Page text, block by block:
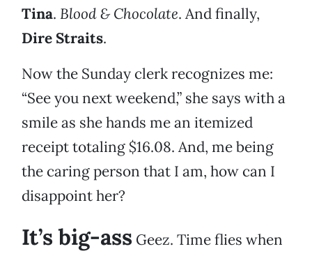
Tina. Blood & Chocolate. And finally,
Dire Straits.
Now the Sunday clerk recognizes me:
“See you next weekend,” she says with a
smile as she hands me an itemized
receipt totaling $16.08. And, me being
the caring person that I am, how can I
disappoint her?
It’s big-ass Geez. Time flies when